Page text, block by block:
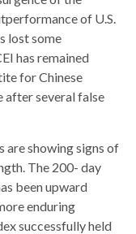
of U.S.
lost some
has remained
for Chinese
after several false
are showing signs of
The 200- day
been upward
enduring
successfully held